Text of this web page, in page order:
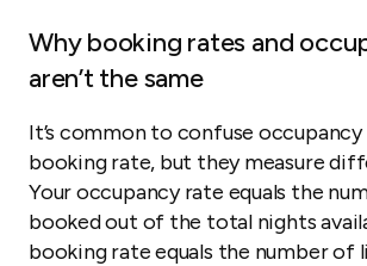
Why booking rates and
aren’t the same
It’s common to confuse
booking rate, but they measure
Your occupancy rate equals the
booked out of the total nights
booking rate equals the number of